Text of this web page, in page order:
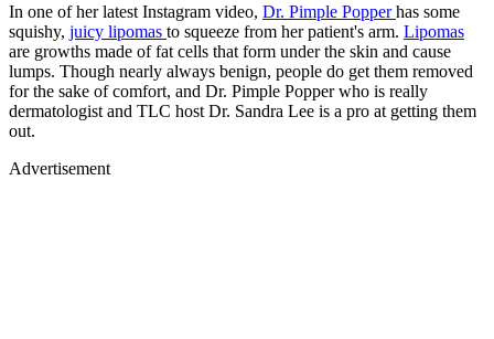
In one of her latest Instagram video, Dr. Pimple Popperhas some
squishy, juicy lipomas to squeeze from her patient's arm. Lipomas
are growths made of fat cells that form under the skin and cause
lumps. Though nearly always benign, people do get them removed
for the sake of comfort, and Dr. Pimple Popper who is really
dermatologist and TLC host Dr. Sandra Lee is a pro at getting them
out.
Advertisement